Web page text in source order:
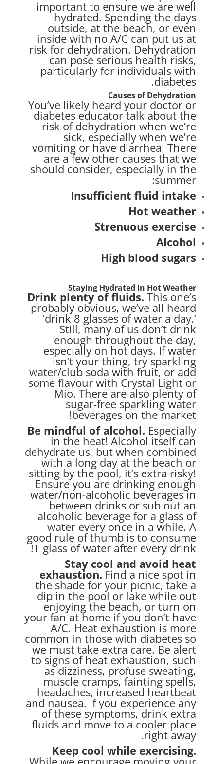
important to ensure we are well
hydrated. Spending the days
outside, at the beach, or even
inside with no A/C can put us at
risk for dehydration. Dehydration
can pose serious health risks,
particularly for individuals with
diabetes.
Causes of Dehydration
You’ve likely heard your doctor or
diabetes educator talk about the
risk of dehydration when we’re
sick, especially when we’re
vomiting or have diarrhea. There
are a few other causes that we
should consider, especially in the
summer:
Insufficient fluid intake
Hot weather
Strenuous exercise
Alcohol
High blood sugars
Staying Hydrated in Hot Weather
Drink plenty of fluids.This one’s
probably obvious, we’ve all heard
‘drink 8 glasses of water a day.’
Still, many of us don’t drink
enough throughout the day,
especially on hot days. If water
isn’t your thing, try sparkling
water/club soda with fruit, or add
some flavour with Crystal Light or
Mio. There are also plenty of
sugar-free sparkling water
beverages on the market!
Be mindful of alcohol. Especially
in the heat! Alcohol itself can
dehydrate us, but when combined
with a long day at the beach or
sitting by the pool, it’s extra risky!
Ensure you are drinking enough
water/non-alcoholic beverages in
between drinks or sub out an
alcoholic beverage for a glass of
water every once in a while. A
good rule of thumb is to consume
1 glass of water after every drink!
Stay cool and avoid heat
exhaustion. Find a nice spot in
the shade for your picnic, take a
dip in the pool or lake while out
enjoying the beach, or turn on
your fan at home if you don’t have
A/C. Heat exhaustion is more
common in those with diabetes so
we must take extra care. Be alert
to signs of heat exhaustion, such
as dizziness, profuse sweating,
muscle cramps, fainting spells,
headaches, increased heartbeat
and nausea. If you experience any
of these symptoms, drink extra
fluids and move to a cooler place
right away.
Keep cool while exercising.
While we encourage moving your